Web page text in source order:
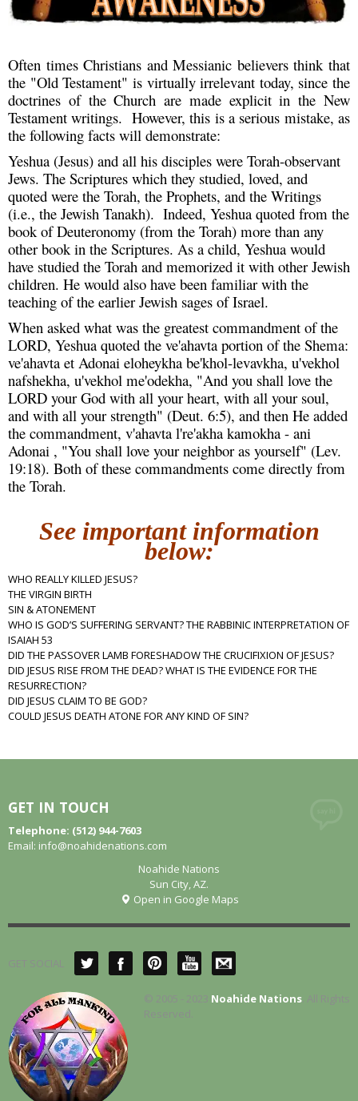
Often times Christians and Messianic believers think that
the "Old Testament" is virtually irrelevant today, since the
doctrines of the Church are made explicit in the New
Testament writings. However, this is a serious mistake, as
the following facts will demonstrate:
Yeshua (Jesus) and all his disciples were Torah-observant
Jews. The Scriptures which they studied, loved, and
quoted were the Torah, the Prophets, and the Writings
(i.e., the Jewish Tanakh). Indeed, Yeshua quoted from the
book of Deuteronomy (from the Torah) more than any
other book in the Scriptures. As a child, Yeshua would
have studied the Torah and memorized it with other Jewish
children. He would also have been familiar with the
teaching of the earlier Jewish sages of Israel.
When asked what was the greatest commandment of the
LORD, Yeshua quoted the ve'ahavta portion of the Shema:
ve'ahavta et Adonai eloheykha be'khol-levavkha, u'vekhol
nafshekha, u'vekhol me'odekha, "And you shall love the
LORD your God with all your heart, with all your soul,
and with all your strength" (Deut. 6:5), and then He added
the commandment, v'ahavta l're'akha kamokha - ani
Adonai , "You shall love your neighbor as yourself" (Lev.
19:18). Both of these commandments come directly from
the Torah.
See important information
below:
WHO REALLY KILLED JESUS?
THE VIRGIN BIRTH
SIN & ATONEMENT
WHO IS GOD’S SUFFERING SERVANT? THE RABBINIC INTERPRETATION OF
ISAIAH 53
DID THE PASSOVER LAMB FORESHADOW THE CRUCIFIXION OF JESUS?
DID JESUS RISE FROM THE DEAD? WHAT IS THE EVIDENCE FOR THE
RESURRECTION?
DID JESUS CLAIM TO BE GOD?
COULD JESUS DEATH ATONE FOR ANY KIND OF SIN?
GET IN TOUCH
Telephone: (512) 944-7603
Email: info@noahidenations.com
Noahide Nations
Sun City, AZ.
Open in Google Maps
GET SOCIAL
© 2005 - 2023 Noahide Nations . All Rights
Reserved.